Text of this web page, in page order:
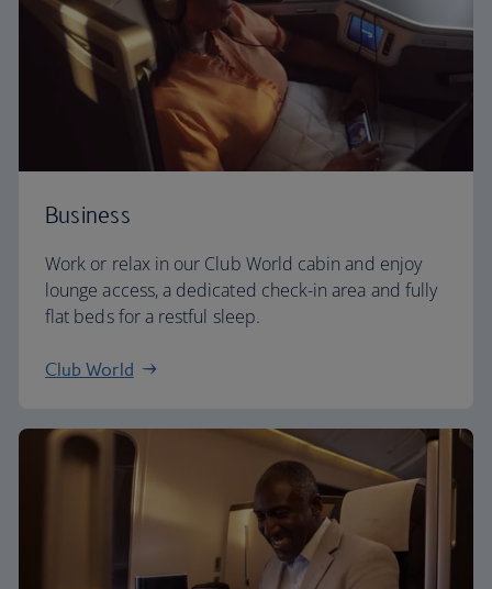
Business
Work or relax in our Club World cabin and enjoy
lounge access, a dedicated check-in area and fully
flat beds for a restful sleep.
Club World